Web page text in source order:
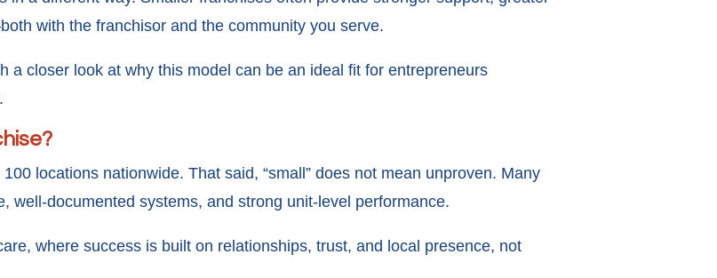
with the franchisor and the community you serve.
a closer look at why this model can be an ideal fit for entrepreneurs
locations nationwide. That said, “small” does not mean unproven. Many
well-documented systems, and strong unit-level performance.
where success is built on relationships, trust, and local presence, not